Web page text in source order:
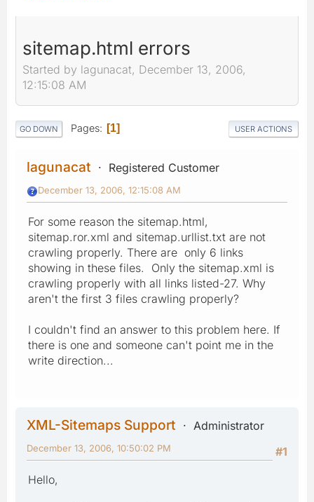
sitemap.html errors
Started by lagunacat, December 13, 2006,
12:15:08 AM
GO DOWN Pages 1 USER ACTIONS
lagunacat Registered Customer
December 13, 2006, 12:15:08 AM
For some reason the sitemap.html,
sitemap.ror.xml and sitemap.urllist.txt are not
crawling properly. There are only 6 links
showing in these files. Only the sitemap.xml is
crawling properly with all links listed-27. Why
aren't the first 3 files crawling properly?
I couldn't find an answer to this problem here. If
there is one and someone can't point me in the
write direction...
XML-Sitemaps Support
Administrator
#1
December 13, 2006, 10:50:02 PM
Hello,